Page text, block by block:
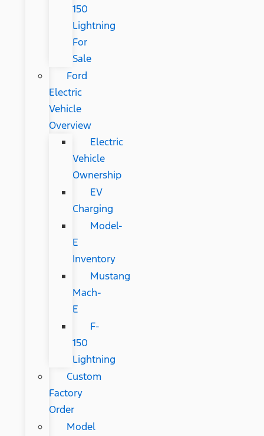
150
Lightning
For
Sale
Ford
Electric
Vehicle
Overview
Electric
Vehicle
Ownership
EV
Charging
Model-
E
Inventory
Mustang
Mach-
E
F-
150
Lightning
Custom
Factory
Order
Model